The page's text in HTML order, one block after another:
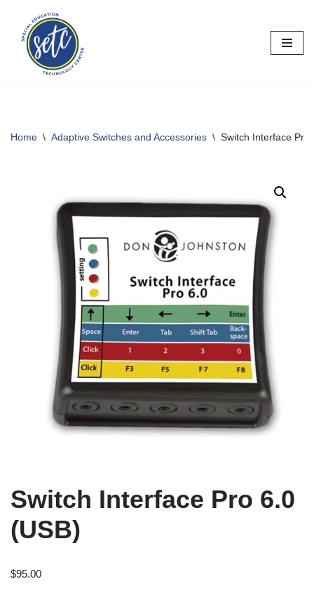
Skip
content
Home \ Adaptive Switches and Accessories \ Switch Interface Pro
Switch Interface Pro 6.0
(USB)
$95.00